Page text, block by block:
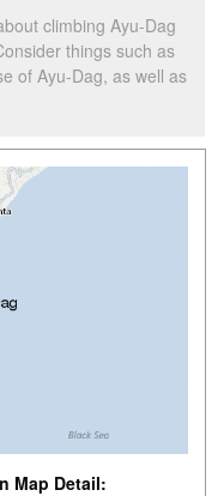
climbing Ayu-Dag
things such as
of Ayu-Dag, as well as
Map Detail: